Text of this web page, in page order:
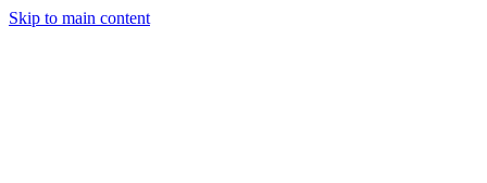
Skip to main content